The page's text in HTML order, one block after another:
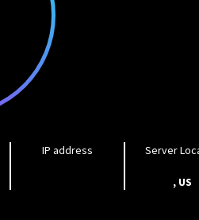
IP address Server
, US